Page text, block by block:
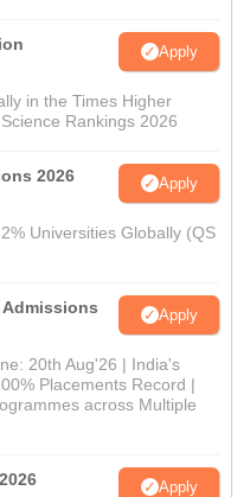
Apply
in the Times Higher
Rankings 2026
2026 Apply
Universities Globally (QS
Apply
20th Aug'26 | India's
Placements Record |
across Multiple
Apply